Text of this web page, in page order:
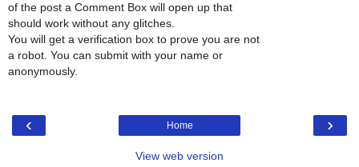
of the post a Comment Box will open up that
should work without any glitches.
You will get a verification box to prove you are not
a robot. You can submit with your name or
anonymously.
‹ ›
Home
View web version